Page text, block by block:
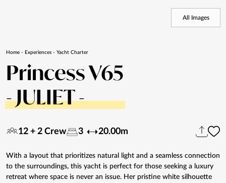
All Images
Home - Experiences - Yacht Charter
Princess V65
- JULIET -
12 + 2 Crew 3 20.00m
With a layout that prioritizes natural light and a seamless connection
to the surroundings, this yacht is perfect for those seeking a luxury
retreat where space is never an issue. Her pristine white silhouette